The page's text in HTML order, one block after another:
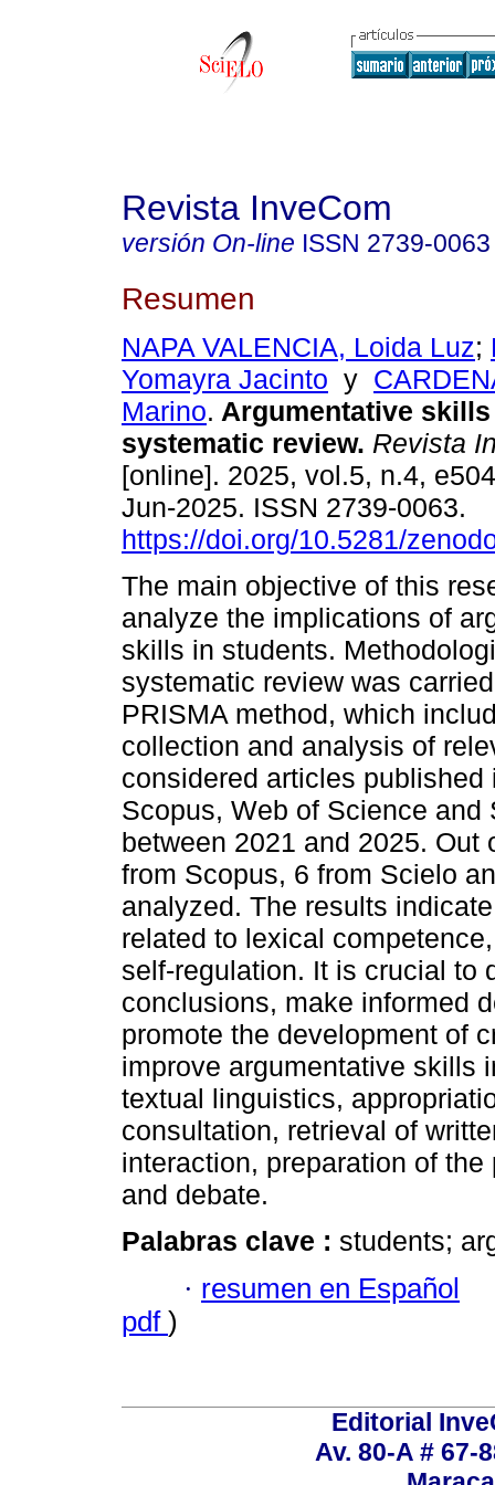
Revista InveCom
versión On-line ISSN 2739-0063
Resumen
NAPA VALENCIA, Loida Luz;
Yomayra Jacinto y
Marino. Argumentative
systematic review. Revista
[online]. 2025, vol.5, n.4,
Jun-2025. ISSN 2739-0063.
https://doi.org/10.5281/
The main objective of this
analyze the implications of
skills in students.
systematic review was
PRISMA method, which
collection and analysis of
considered articles
Scopus, Web of Science
between 2021 and 2025.
from Scopus, 6 from Scielo
analyzed. The results
related to lexical
self-regulation. It is crucial to
conclusions, make informed
promote the development of
improve argumentative skills
textual linguistics,
consultation, retrieval of
interaction, preparation of
and debate.
Palabras clave : students;
· resumen en Español
pdf )
Editorial
Av. 80-A # 67-